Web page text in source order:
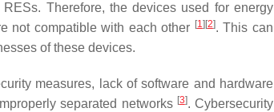
Therefore, the devices used for energy
not compatible with each other [1] [2]. This can
of these devices.
measures, lack of software and hardware
separated networks [3]. Cybersecurity